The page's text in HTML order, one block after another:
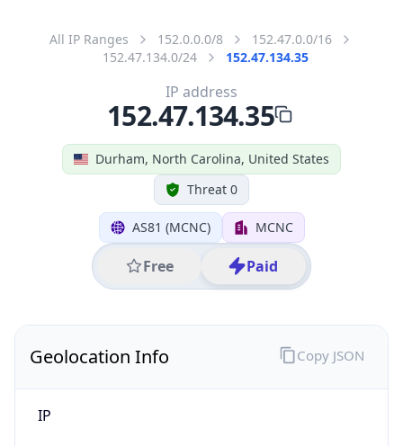
All IP Ranges 152.0.0.0/8
152.47.0.0/16
152.47.134.0/24
152.47.134.35
Durham, North Carolina, United States
Threat 0
AS81 (MCNC) MCNC
Free Paid
IP address
152.47.134.35
Geolocation Info
IP
Copy JSON